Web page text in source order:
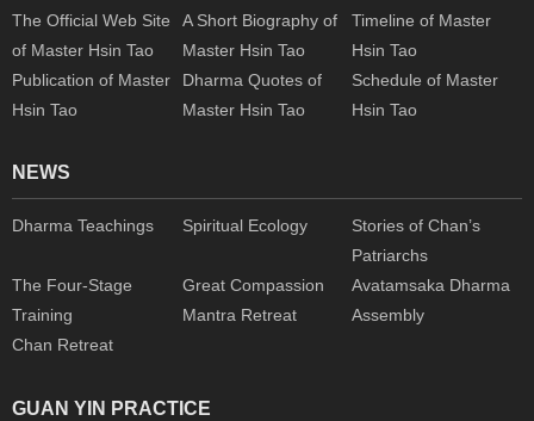
The Official Web Site
of Master Hsin Tao
A Short Biography of
Master Hsin Tao
Timeline of Master
Hsin Tao
Publication of Master
Hsin Tao
Dharma Quotes of
Master Hsin Tao
Schedule of Master
Hsin Tao
NEWS
Dharma Teachings Spiritual Ecology
Stories of Chan’s
Patriarchs
The Four-Stage
Training
Great Compassion
Mantra Retreat
Avatamsaka Dharma
Assembly
Chan Retreat
GUAN YIN PRACTICE